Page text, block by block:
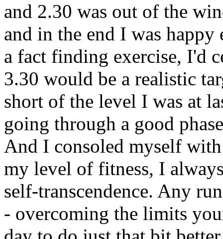
and 2.30 was out of the
and in the end I was
a fact finding exercise, I'd
3.30 would be a realistic
short of the level I was at
going through a good
And I consoled myself
my level of fitness, I
self-transcendence. Any
- overcoming the limits